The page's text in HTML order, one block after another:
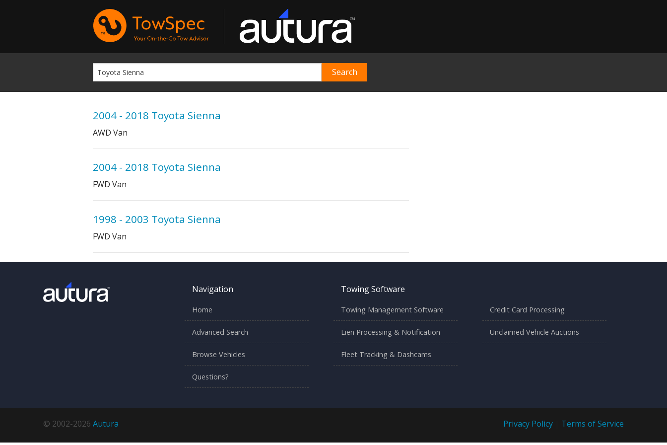
2004 - 2018 Toyota Sienna
AWD Van
2004 - 2018 Toyota Sienna
FWD Van
1998 - 2003 Toyota Sienna
FWD Van
Navigation
Home
Advanced Search
Browse Vehicles
Questions?
Towing Software
Towing Management Software
Lien Processing & Notification
Fleet Tracking & Dashcams
Credit Card Processing
Unclaimed Vehicle Auctions
© 2002-2026 Autura Privacy Policy Terms of Service